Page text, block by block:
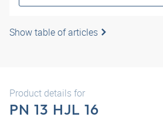
Show table of articles
Product details for
PN 13 HJL 16